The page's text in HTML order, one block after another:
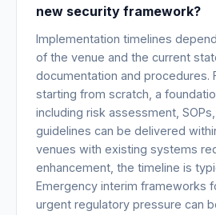
new security framework?
Implementation timelines
of the venue and the current
documentation and procedures.
starting from scratch, a
including risk assessment,
guidelines can be delivered
venues with existing systems
enhancement, the timeline is
Emergency interim frameworks
urgent regulatory pressure can